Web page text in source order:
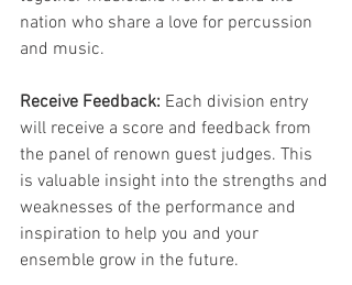
nation who share a love for percussion
and music.
Receive Feedback: Each division entry
will receive a score and feedback from
the panel of renown guest judges. This
is valuable insight into the strengths and
weaknesses of the performance and
inspiration to help you and your
ensemble grow in the future.